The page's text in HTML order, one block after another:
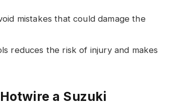
mistakes that could damage the
reduces the risk of injury and makes
a Suzuki